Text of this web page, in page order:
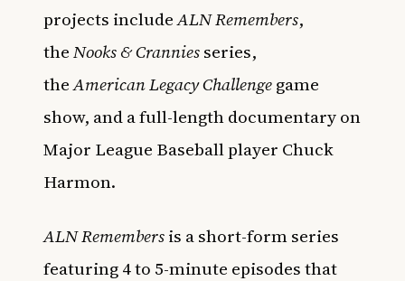
projects includeALN Remembers,
theNooks & Cranniesseries,
theAmerican Legacy Challengegame
show, and a full-length documentary on
Major League Baseball player Chuck
Harmon.
ALN Remembersis a short-form series
featuring 4 to 5-minute episodes that